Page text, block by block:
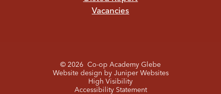
Vacancies
© 2026 Co-op Academy Glebe
Website design by Juniper Websites
High Visibility
Accessibility Statement